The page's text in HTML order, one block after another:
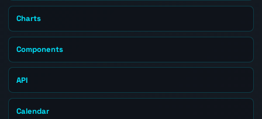
Charts
Components
API
Calendar